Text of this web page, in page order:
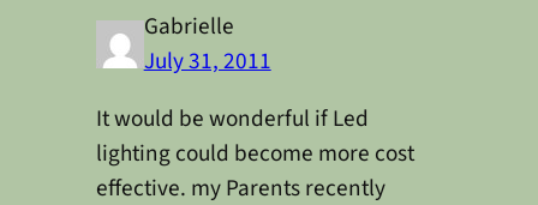
Gabrielle
July 31, 2011
It would be wonderful if Led
lighting could become more cost
effective. my Parents recently